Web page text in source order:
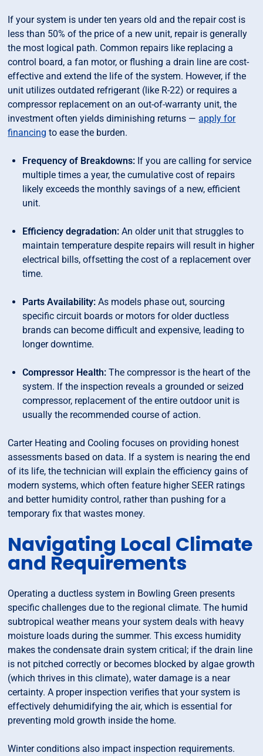
If your system is under ten years old and the repair cost is
less than 50% of the price of a new unit, repair is generally
the most logical path. Common repairs like replacing a
control board, a fan motor, or flushing a drain line are cost-
effective and extend the life of the system. However, if the
unit utilizes outdated refrigerant (like R-22) or requires a
compressor replacement on an out-of-warranty unit, the
investment often yields diminishing returns —apply for
financing to ease the burden.
Frequency of Breakdowns: If you are calling for service
multiple times a year, the cumulative cost of repairs
likely exceeds the monthly savings of a new, efficient
unit.
Efficiency degradation: An older unit that struggles to
maintain temperature despite repairs will result in higher
electrical bills, offsetting the cost of a replacement over
time.
Parts Availability: As models phase out, sourcing
specific circuit boards or motors for older ductless
brands can become difficult and expensive, leading to
longer downtime.
Compressor Health: The compressor is the heart of the
system. If the inspection reveals a grounded or seized
compressor, replacement of the entire outdoor unit is
usually the recommended course of action.
Carter Heating and Cooling focuses on providing honest
assessments based on data. If a system is nearing the end
of its life, the technician will explain the efficiency gains of
modern systems, which often feature higher SEER ratings
and better humidity control, rather than pushing for a
temporary fix that wastes money.
Navigating Local Climate
and Requirements
Operating a ductless system in Bowling Green presents
specific challenges due to the regional climate. The humid
subtropical weather means your system deals with heavy
moisture loads during the summer. This excess humidity
makes the condensate drain system critical; if the drain line
is not pitched correctly or becomes blocked by algae growth
(which thrives in this climate), water damage is a near
certainty. A proper inspection verifies that your system is
effectively dehumidifying the air, which is essential for
preventing mold growth inside the home.
Winter conditions also impact inspection requirements.